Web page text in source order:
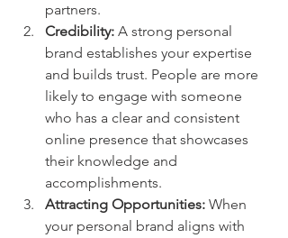
partners.
Credibility: A strong personal
brand establishes your expertise
and builds trust. People are more
likely to engage with someone
who has a clear and consistent
online presence that showcases
their knowledge and
accomplishments.
Attracting Opportunities: When
your personal brand aligns with